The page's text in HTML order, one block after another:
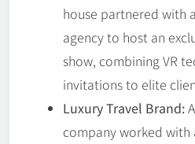
house partnered with
agency to host an
show, combining VR
invitations to elite
Luxury Travel Brand:
company worked with